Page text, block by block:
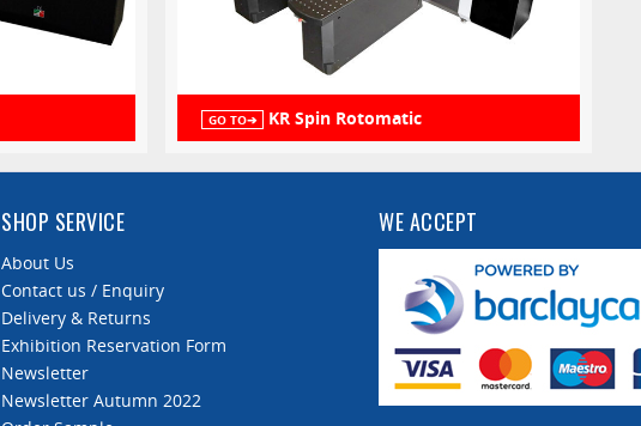
GO TO➔ KR Spin Rotomatic
SHOP SERVICE
About Us
Contact us / Enquiry
Delivery & Returns
Exhibition Reservation Form
Newsletter
Newsletter Autumn 2022
WE ACCEPT